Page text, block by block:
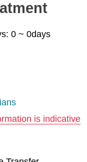
0 ~ 0days
is indicative